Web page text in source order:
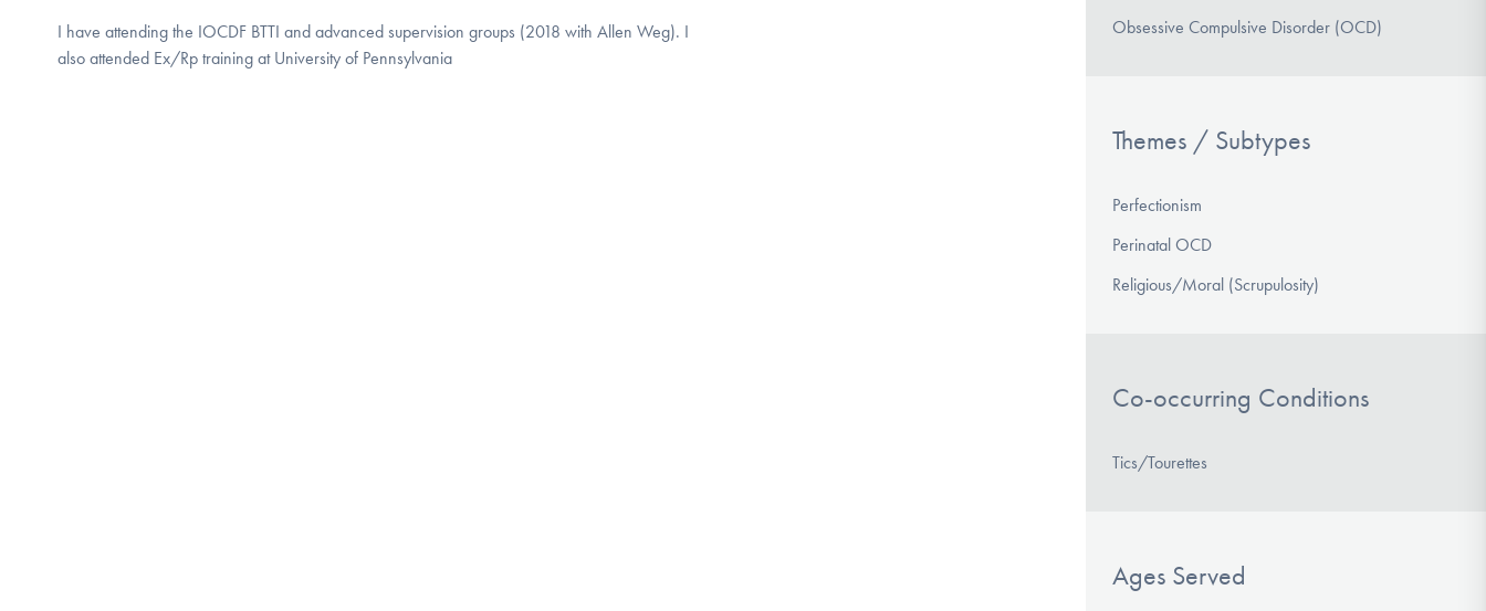
I have attending the IOCDF BTTI and advanced supervision groups (2018 with Allen Weg). I
also attended Ex/Rp training at University of Pennsylvania
Obsessive Compulsive Disorder (OCD)
Themes / Subtypes
Perfectionism
Perinatal OCD
Religious/Moral (Scrupulosity)
Co-occurring Conditions
Tics/Tourettes
Ages Served